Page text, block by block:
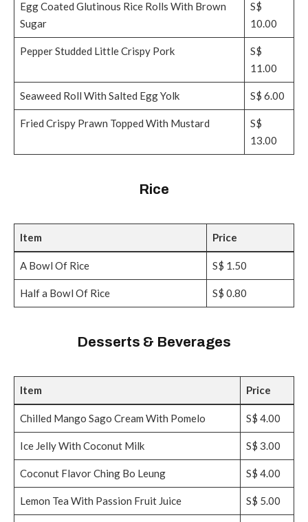
Egg Coated Glutinous Rice Rolls With Brown
Sugar
S$
10.00
Pepper Studded Little Crispy Pork
S$
11.00
Seaweed Roll With Salted Egg Yolk S$ 6.00
Fried Crispy Prawn Topped With Mustard
S$
13.00
Rice
Item Price
A Bowl Of Rice S$ 1.50
Half a Bowl Of Rice S$ 0.80
Desserts & Beverages
Item Price
Chilled Mango Sago Cream With Pomelo S$ 4.00
Ice Jelly With Coconut Milk S$ 3.00
Coconut Flavor Ching Bo Leung S$ 4.00
Lemon Tea With Passion Fruit Juice S$ 5.00